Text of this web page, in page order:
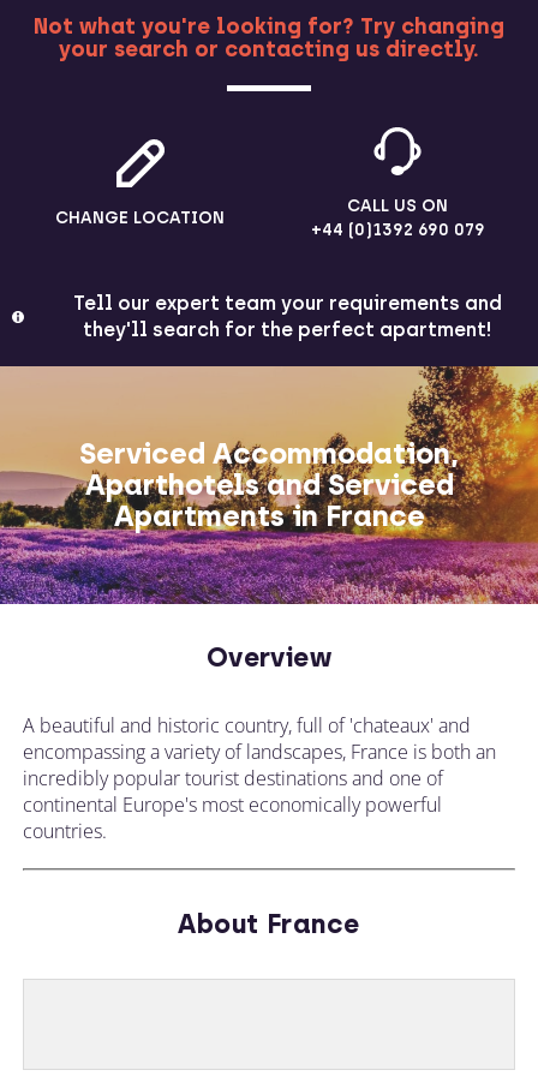
MORE
Not what you're looking for? Try changing
your search or contacting us directly.
CHANGE LOCATION
CALL US ON
+44 (0)1392 690 079
Tell our expert team your requirements and
they'll search for the perfect apartment!
Serviced Accommodation,
Aparthotels and Serviced
Apartments in France
Overview
A beautiful and historic country, full of 'chateaux' and
encompassing a variety of landscapes, France is both an
incredibly popular tourist destinations and one of
continental Europe's most economically powerful
countries.
About France